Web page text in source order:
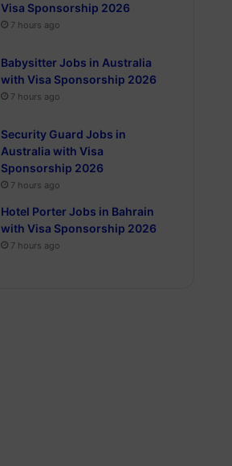
Visa Sponsorship 2026
7 hours ago
Babysitter Jobs in Australia
with Visa Sponsorship 2026
7 hours ago
Security Guard Jobs in
Australia with Visa
Sponsorship 2026
7 hours ago
Hotel Porter Jobs in Bahrain
with Visa Sponsorship 2026
7 hours ago